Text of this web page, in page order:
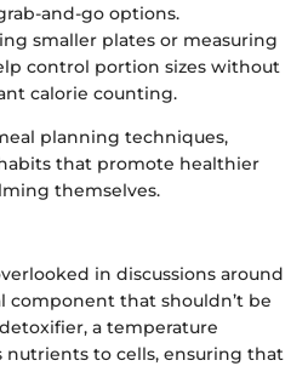
and-go options.
smaller plates or measuring
control portion sizes without
calorie counting.
planning techniques,
that promote healthier
themselves.
in discussions around
component that shouldn’t be
a temperature
nutrients to cells, ensuring that